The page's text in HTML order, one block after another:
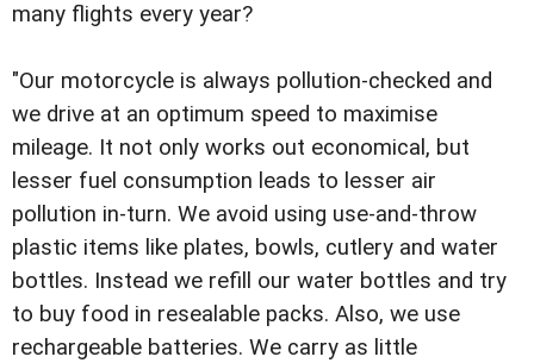
many flights every year?
"Our motorcycle is always pollution-checked and
we drive at an optimum speed to maximise
mileage. It not only works out economical, but
lesser fuel consumption leads to lesser air
pollution in-turn. We avoid using use-and-throw
plastic items like plates, bowls, cutlery and water
bottles. Instead we refill our water bottles and try
to buy food in resealable packs. Also, we use
rechargeable batteries. We carry as little